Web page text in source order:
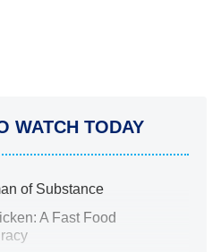
WATCH TODAY
of Substance
A Fast Food